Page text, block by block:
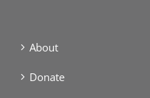
About
Donate